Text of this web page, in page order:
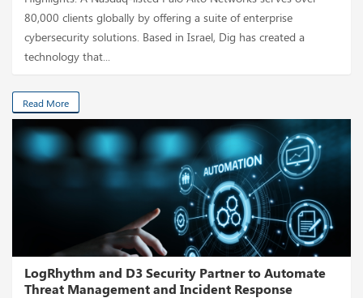
80,000 clients globally by offering a suite of enterprise
cybersecurity solutions. Based in Israel, Dig has created a
technology that...
Read More
LogRhythm and D3 Security Partner to Automate
Threat Management and Incident Response